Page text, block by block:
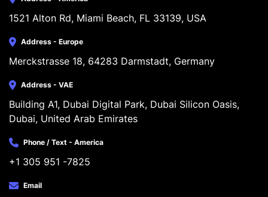
1521 Alton Rd, Miami Beach, FL 33139, USA
Address - Europe
Merckstrasse 18, 64283 Darmstadt, Germany
Address - VAE
Building A1, Dubai Digital Park, Dubai Silicon Oasis,
Dubai, United Arab Emirates
Phone / Text - America
+1 305 951 -7825
Email